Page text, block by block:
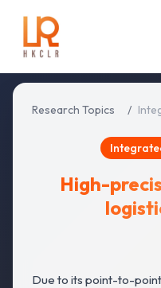
Research Topics /
High-
Due to its point-to-